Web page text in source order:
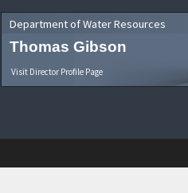
Department of Water Resources
Thomas Gibson
Visit Director Profile Page